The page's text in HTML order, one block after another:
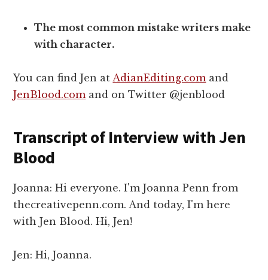
The most common mistake writers make
with character.
You can find Jen at AdianEditing.com and
JenBlood.com and on Twitter @jenblood
Transcript of Interview with Jen
Blood
Joanna: Hi everyone. I'm Joanna Penn from
thecreativepenn.com. And today, I'm here
with Jen Blood. Hi, Jen!
Jen: Hi, Joanna.